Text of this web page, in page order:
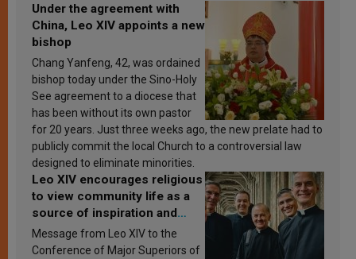
Under the agreement with
China, Leo XIV appoints a new
bishop
Chang Yanfeng, 42, was ordained
bishop today under the Sino-Holy
See agreement to a diocese that
has been without its own pastor
for 20 years. Just three weeks ago, the new prelate had to
publicly commit the local Church to a controversial law
designed to eliminate minorities.
Leo XIV encourages religious
to view community life as a
source of inspiration and
sanctification
Message from Leo XIV to the
Conference of Major Superiors of